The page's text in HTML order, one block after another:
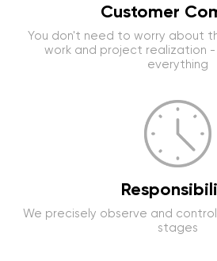
Customer
You don't need to worry about
work and project realization
everything
We precisely observe and
stages